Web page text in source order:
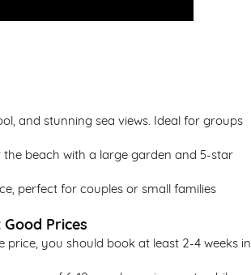
and stunning sea views. Ideal for groups
beach with a large garden and 5-star
perfect for couples or small families
Prices
you should book at least 2-4 weeks in